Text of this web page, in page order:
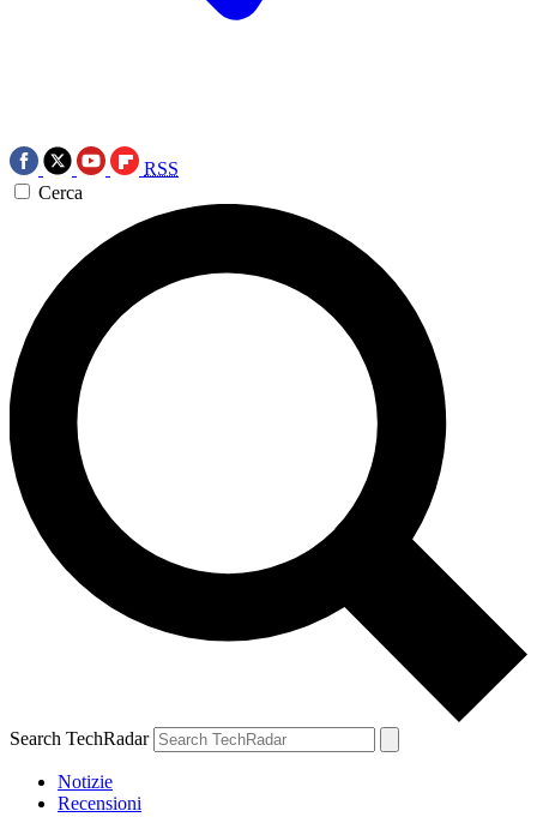
RSS
Cerca
Search TechRadar
Notizie
Recensioni